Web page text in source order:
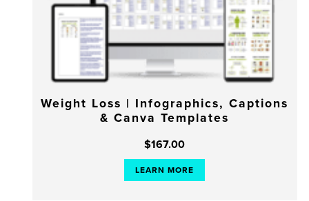
Weight Loss | Infographics, Captions
& Canva Templates
$167.00
LEARN MORE